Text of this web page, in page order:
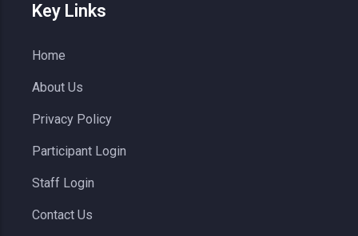
Key Links
Home
About Us
Privacy Policy
Participant Login
Staff Login
Contact Us